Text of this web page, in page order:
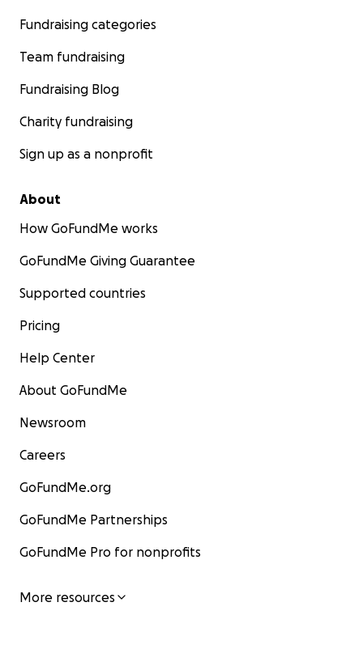
Fundraising categories
Team fundraising
Fundraising Blog
Charity fundraising
Sign up as a nonprofit
About
How GoFundMe works
GoFundMe Giving Guarantee
Supported countries
Pricing
Help Center
About GoFundMe
Newsroom
Careers
GoFundMe.org
GoFundMe Partnerships
GoFundMe Pro for nonprofits
More resources